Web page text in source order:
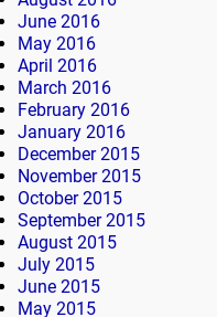
June 2016
May 2016
April 2016
March 2016
February 2016
January 2016
December 2015
November 2015
October 2015
September 2015
August 2015
July 2015
June 2015
May 2015